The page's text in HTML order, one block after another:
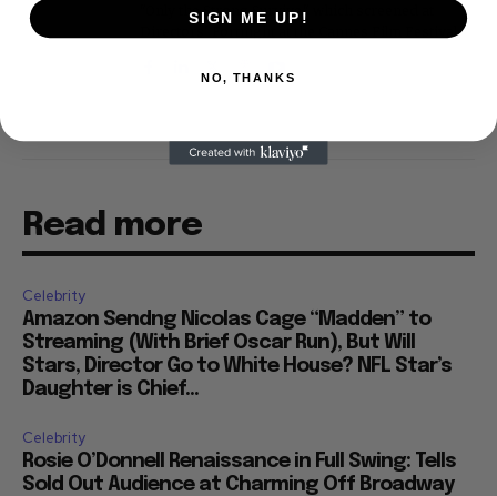
"Only the Strong Survive," which screened at
Directors' Fortnight at the Cannes Film Festival.
Read more
Celebrity
Amazon Sendng Nicolas Cage “Madden” to
Streaming (With Brief Oscar Run), But Will
Stars, Director Go to White House? NFL Star’s
Daughter is Chief...
Celebrity
Rosie O’Donnell Renaissance in Full Swing: Tells
Sold Out Audience at Charming Off Broadway
SIGN ME UP!
NO, THANKS